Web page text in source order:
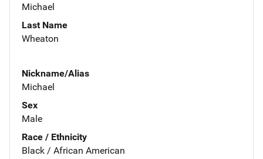
Michael
Last Name
Wheaton
Nickname/Alias
Michael
Sex
Male
Race / Ethnicity
Black / African American